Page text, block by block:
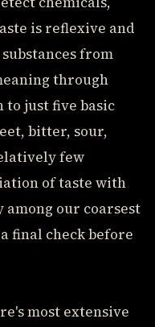
is reflexive and
from
through
to just five basic
bitter, sour,
few
of taste with
our coarsest
final check before
most extensive